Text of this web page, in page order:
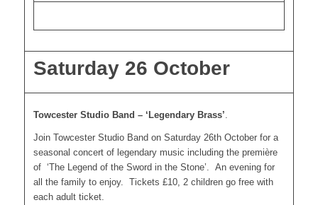
Saturday 26 October
Towcester Studio Band – ‘Legendary Brass’.
Join Towcester Studio Band on Saturday 26th October for a
seasonal concert of legendary music including the première
of ‘The Legend of the Sword in the Stone’. An evening for
all the family to enjoy. Tickets £10, 2 children go free with
each adult ticket.